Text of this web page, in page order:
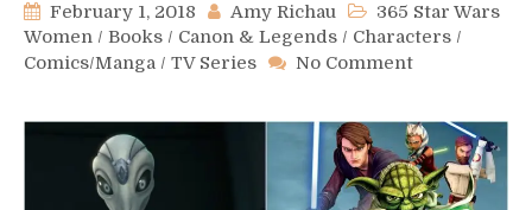
February 1, 2018 Amy Richau
365 Star Wars
Women / Books / Canon & Legends / Characters /
Comics/Manga / TV Series No Commenton
–
Nala
Se